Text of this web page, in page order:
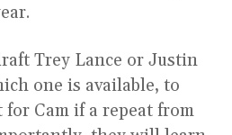
Trey Lance or Justin
one is available, to
Cam if a repeat from